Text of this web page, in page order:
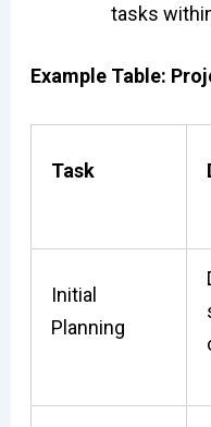
tasks
Example Table:
Task
Initial
Planning